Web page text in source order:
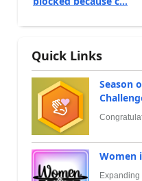
Quick Links
Season
Women
Expanding